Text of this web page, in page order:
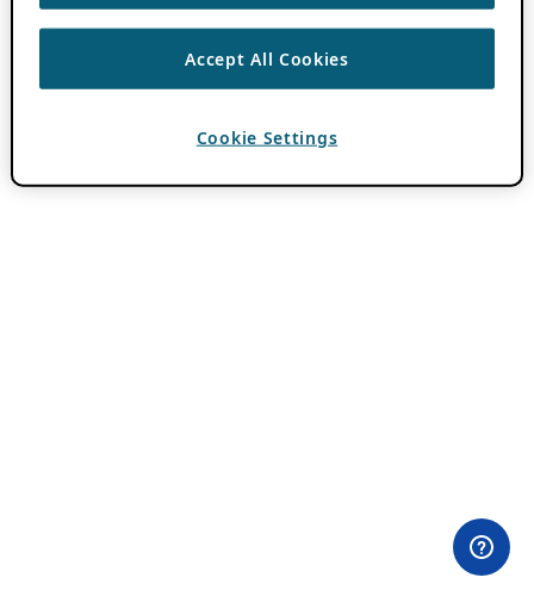
Accept All Cookies
Cookie Settings